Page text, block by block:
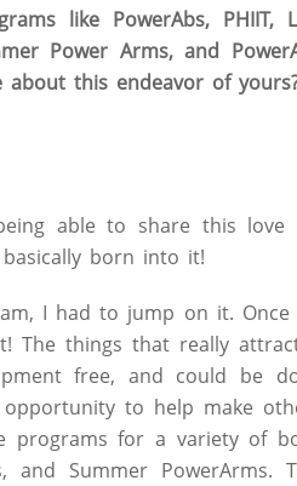
like PowerAbs, PHIIT,
Power Arms, and
about this endeavor of
able to share this love
born into it!
I had to jump on it. Once
The things that really
free, and could be
to help make
programs for a variety of
and Summer PowerArms.